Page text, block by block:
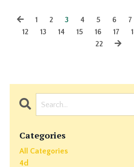
1 2 3 4 5 6 7
12
13 14 15 16 17
22
Categories
All Categories
4d